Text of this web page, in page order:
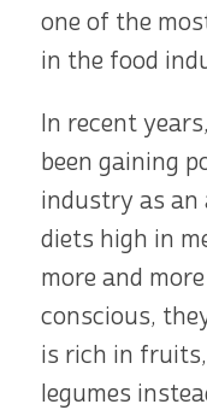
one of the
in the food
In recent
been gaining
industry as
diets high in
more and
conscious,
is rich in
legumes